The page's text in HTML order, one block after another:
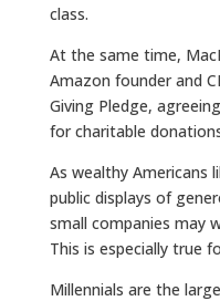
class.
At the same time,
Amazon founder and
Giving Pledge,
for charitable
As wealthy Americans
public displays of
small companies may
This is especially true
Millennials are the